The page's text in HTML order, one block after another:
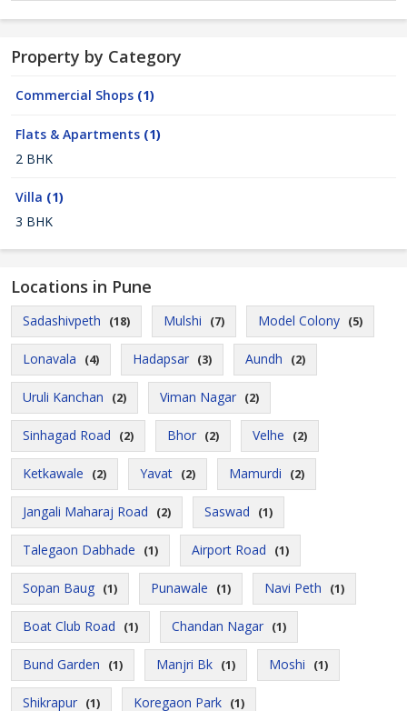
Property by Category
Commercial Shops (1)
Flats & Apartments (1)
2 BHK
Villa (1)
3 BHK
Locations in Pune
Sadashivpeth (18) Mulshi (7) Model Colony (5)
Lonavala (4) Hadapsar (3) Aundh (2)
Uruli Kanchan (2) Viman Nagar (2)
Sinhagad Road (2) Bhor (2) Velhe (2)
Ketkawale (2) Yavat (2) Mamurdi (2)
Jangali Maharaj Road (2) Saswad (1)
Talegaon Dabhade (1) Airport Road (1)
Sopan Baug (1) Punawale (1) Navi Peth (1)
Boat Club Road (1) Chandan Nagar (1)
Bund Garden (1) Manjri Bk (1) Moshi (1)
Shikrapur (1) Koregaon Park (1)